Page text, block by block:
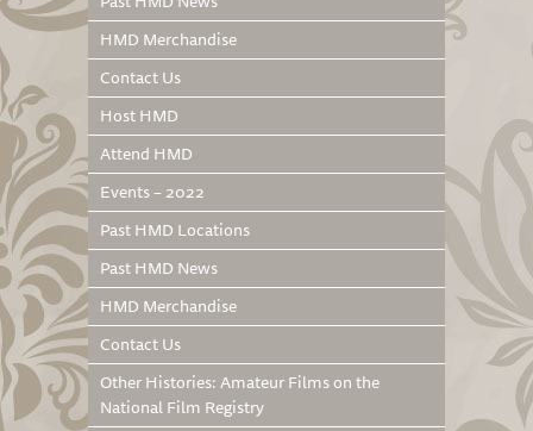
HMD Merchandise
Contact Us
Host HMD
Attend HMD
Events – 2022
Past HMD Locations
Past HMD News
HMD Merchandise
Contact Us
Other Histories: Amateur Films on the
National Film Registry